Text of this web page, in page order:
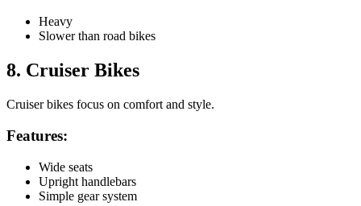
Heavy
Slower than road bikes
8. Cruiser Bikes
Cruiser bikes focus on comfort and style.
Features:
Wide seats
Upright handlebars
Simple gear system